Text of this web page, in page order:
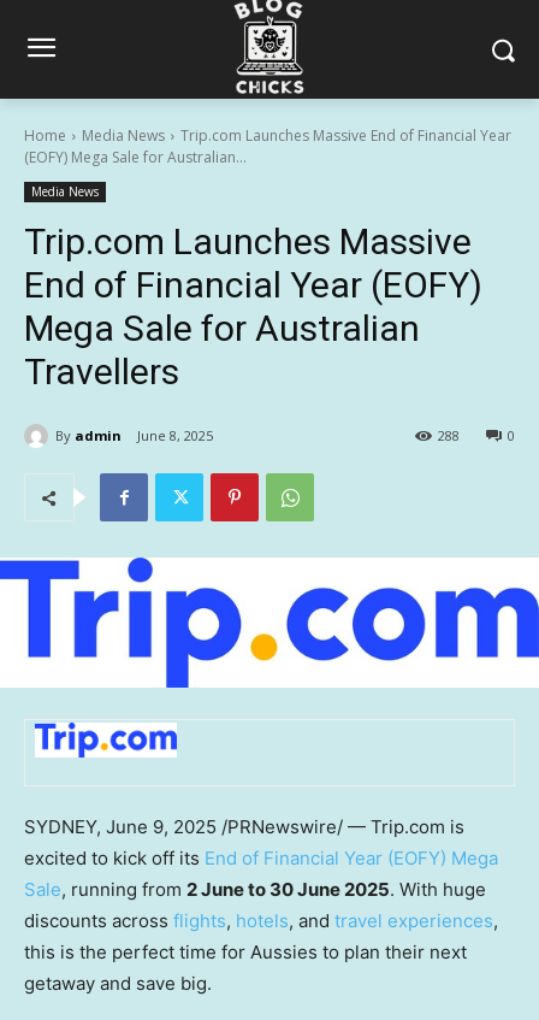
Home Media News
Trip.com Launches Massive End of Financial Year
(EOFY) Mega Sale for Australian...
Media News
Trip.com Launches Massive
End of Financial Year (EOFY)
Mega Sale for Australian
Travellers
By admin June 8, 2025 0
288
SYDNEY, June 9, 2025 /PRNewswire/ — Trip.com is
excited to kick off its End of Financial Year (EOFY) Mega
Sale, running from 2 June to 30 June 2025. With huge
discounts across flights, hotels, and travel experiences,
this is the perfect time for Aussies to plan their next
getaway and save big.